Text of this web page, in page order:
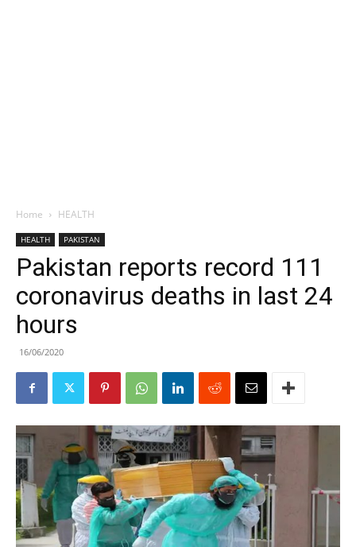
Home HEALTH
HEALTH PAKISTAN
Pakistan reports record 111
coronavirus deaths in last 24
hours
16/06/2020